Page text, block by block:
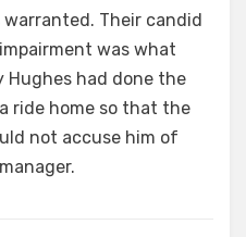
Their candid
was what
Hughes had done the
ride home so that the
not accuse him of